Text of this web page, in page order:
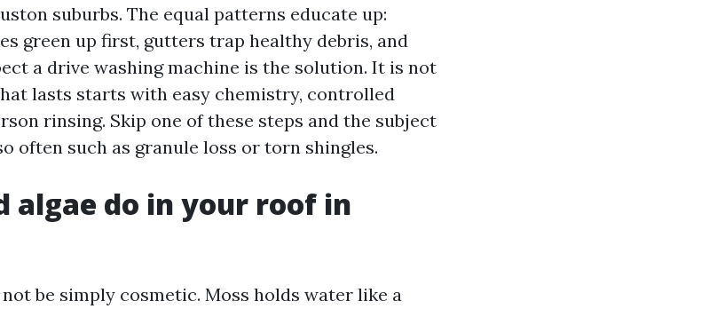
suburbs. The equal patterns educate up:
green up first, gutters trap healthy debris, and
a drive washing machine is the solution. It is not
lasts starts with easy chemistry, controlled
rinsing. Skip one of these steps and the subject
often such as granule loss or torn shingles.
algae do in your roof in
be simply cosmetic. Moss holds water like a